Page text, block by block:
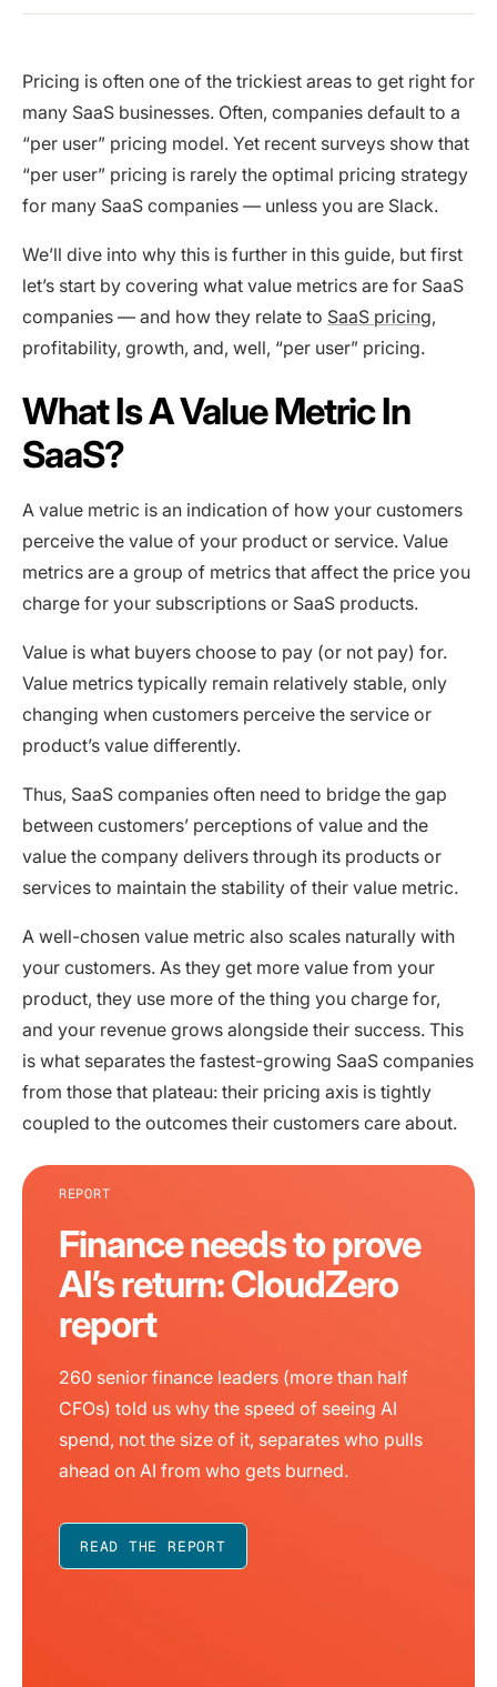
Pricing is often one of the trickiest areas to get right for
many SaaS businesses. Often, companies default to a
“per user” pricing model. Yet recent surveys show that
“per user” pricing is rarely the optimal pricing strategy
for many SaaS companies — unless you are Slack.
We’ll dive into why this is further in this guide, but first
let’s start by covering what value metrics are for SaaS
companies — and how they relate to SaaS pricing,
profitability, growth, and, well, “per user” pricing.
What Is A Value Metric In
SaaS?
A value metric is an indication of how your customers
perceive the value of your product or service. Value
metrics are a group of metrics that affect the price you
charge for your subscriptions or SaaS products.
Value is what buyers choose to pay (or not pay) for.
Value metrics typically remain relatively stable, only
changing when customers perceive the service or
product’s value differently.
Thus, SaaS companies often need to bridge the gap
between customers’ perceptions of value and the
value the company delivers through its products or
services to maintain the stability of their value metric.
A well-chosen value metric also scales naturally with
your customers. As they get more value from your
product, they use more of the thing you charge for,
and your revenue grows alongside their success. This
is what separates the fastest-growing SaaS companies
from those that plateau: their pricing axis is tightly
coupled to the outcomes their customers care about.
REPORT
Finance needs to prove
AI’s return: CloudZero
report
260 senior finance leaders (more than half
CFOs) told us why the speed of seeing AI
spend, not the size of it, separates who pulls
ahead on AI from who gets burned.
READ THE REPORT